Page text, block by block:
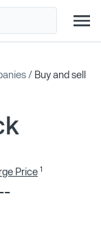
/ Buy and sell
Price 1